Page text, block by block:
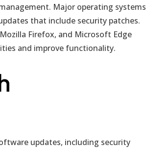
Major operating systems
that include security patches.
Firefox, and Microsoft Edge
and improve functionality.
updates, including security